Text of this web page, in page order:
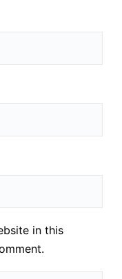
in this